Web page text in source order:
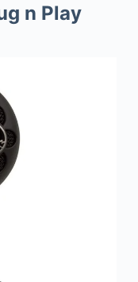
n Play